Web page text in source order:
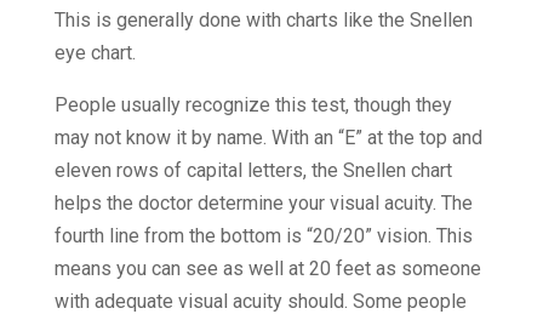
This is generally done with charts like the Snellen
eye chart.
People usually recognize this test, though they
may not know it by name. With an “E” at the top and
eleven rows of capital letters, the Snellen chart
helps the doctor determine your visual acuity. The
fourth line from the bottom is “20/20” vision. This
means you can see as well at 20 feet as someone
with adequate visual acuity should. Some people